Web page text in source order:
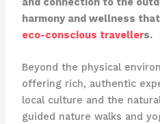
harmony and wellness
eco-conscious travellers.
Beyond the physical
offering rich, authentic
local culture and the
guided nature walks and